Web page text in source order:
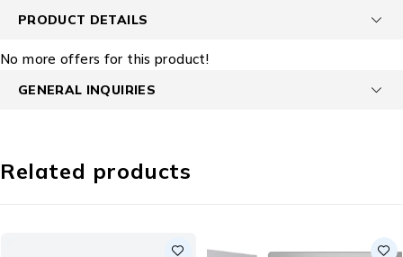
PRODUCT DETAILS
No more offers for this product!
GENERAL INQUIRIES
Related products